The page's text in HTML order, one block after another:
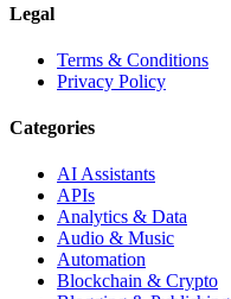
Legal
Terms & Conditions
Privacy Policy
Categories
AI Assistants
APIs
Analytics & Data
Audio & Music
Automation
Blockchain & Crypto